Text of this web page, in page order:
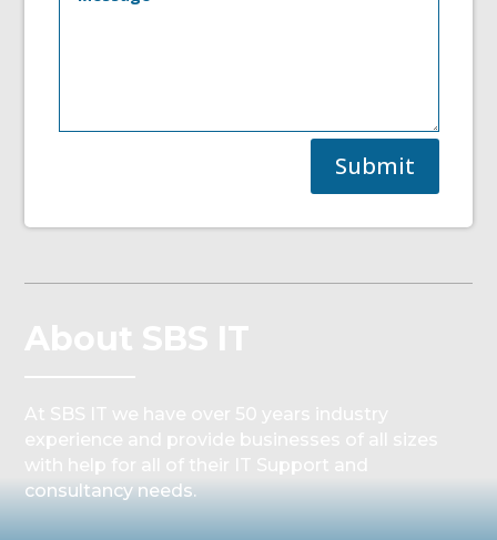
Submit
consultancy needs.